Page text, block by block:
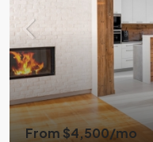
From $4,500/mo